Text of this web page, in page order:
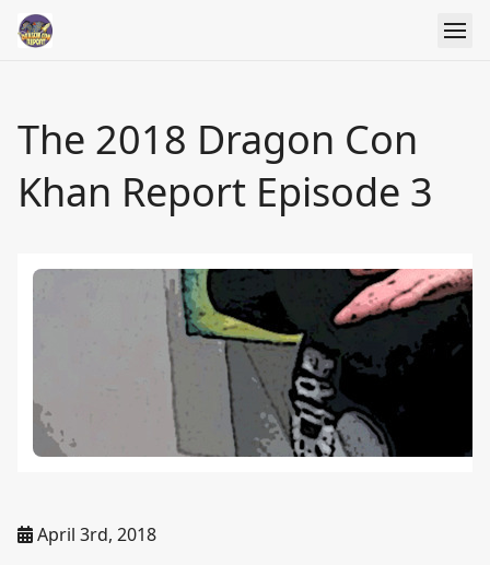
The 2018 Dragon Con
Khan Report Episode 3
April 3rd, 2018